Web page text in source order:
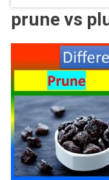
prune vs